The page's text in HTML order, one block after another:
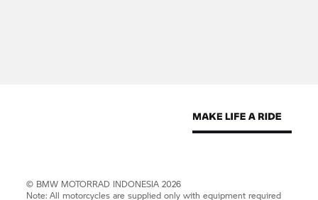
© BMW MOTORRAD INDONESIA 2026
Note: All motorcycles are supplied only with equipment required